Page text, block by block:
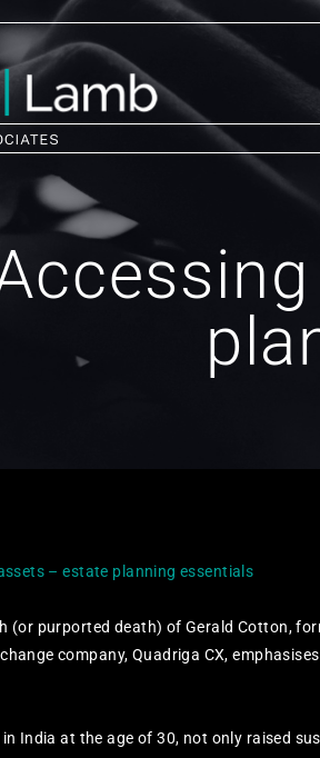
– estate planning essentials
(or purported death) of Gerald Cotton,
company, Quadriga CX,
in India at the age of 30, not only raised